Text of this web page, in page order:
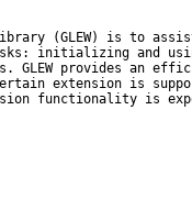
(GLEW) is to
initializing and
GLEW provides an
extension is
functionality is